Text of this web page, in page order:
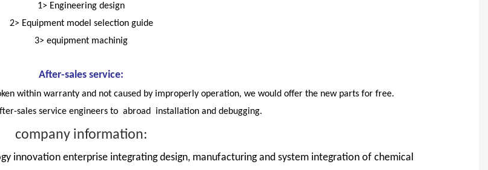
1> Engineering design
2> Equipment model selection guide
3> equipment machinig
After-sales service:
within warranty and not caused by improperly operation, we would offer the new parts for free.
sales service engineers to abroad installation and debugging.
company information:
innovation enterprise integrating design, manufacturing and system integration of chemical